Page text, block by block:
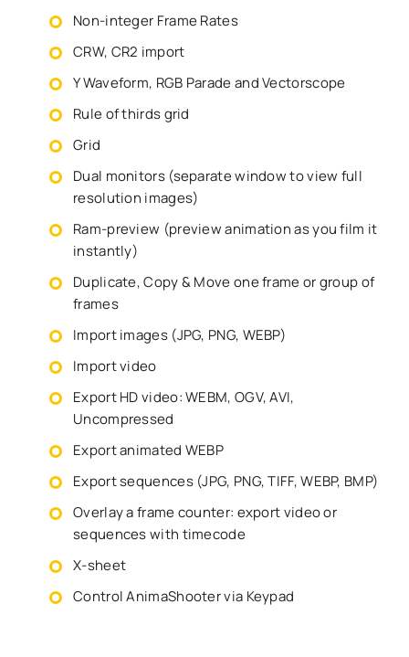
Non-integer Frame Rates
CRW, CR2 import
Y Waveform, RGB Parade and Vectorscope
Rule of thirds grid
Grid
Dual monitors (separate window to view full
resolution images)
Ram-preview (preview animation as you film it
instantly)
Duplicate, Copy & Move one frame or group of
frames
Import images (JPG, PNG, WEBP)
Import video
Export HD video: WEBM, OGV, AVI,
Uncompressed
Export animated WEBP
Export sequences (JPG, PNG, TIFF, WEBP, BMP)
Overlay a frame counter: export video or
sequences with timecode
X-sheet
Control AnimaShooter via Keypad